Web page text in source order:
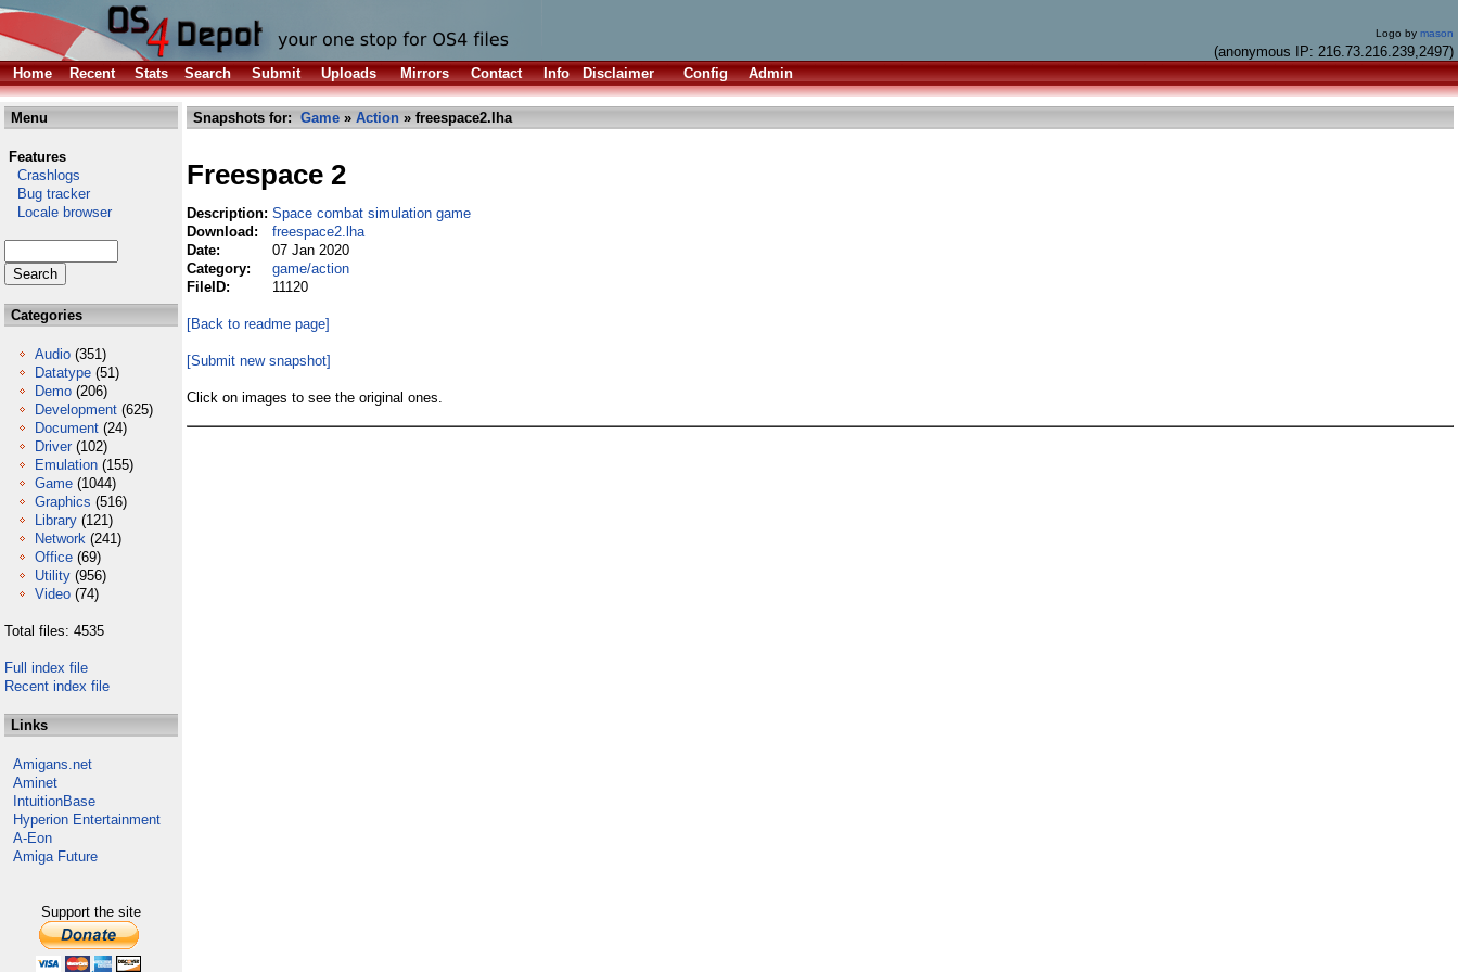
Logo by mason
(anonymous IP: 216.73.216.239,2497)
Home
Recent Stats Search Submit Uploads Mirrors Contact Info Disclaimer Config Admin
Menu
Features
Crashlogs
Bug tracker
Locale browser
Categories
Audio (351)
Datatype (51)
Demo (206)
Development (625)
Document (24)
Driver (102)
Emulation (155)
Game (1044)
Graphics (516)
Library (121)
Network (241)
Office (69)
Utility (956)
Video (74)
Total files: 4535
Full index file
Recent index file
Links
Amigans.net
Aminet
IntuitionBase
Hyperion Entertainment
A-Eon
Amiga Future
Support the site
Snapshots for: Game » Action » freespace2.lha
Freespace 2
Description: Space combat simulation game
Download:
freespace2.lha
Date:
07 Jan 2020
Category:
game/action
FileID:
11120
[Back to readme page]
[Submit new snapshot]
Click on images to see the original ones.